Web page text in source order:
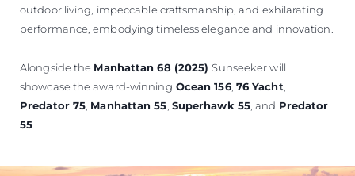
outdoor living, impeccable craftsmanship, and exhilarating
performance, embodying timeless elegance and innovation.
Alongside the Manhattan 68 (2025)Sunseeker will
showcase the award-winning Ocean 156, 76 Yacht,
Predator 75, Manhattan 55, Superhawk 55, and Predator
55.